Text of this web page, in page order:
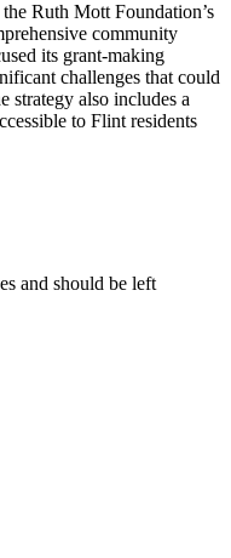
Ruth Mott Foundation’s
community
its grant-making
challenges that could
strategy also includes a
to Flint residents
and should be left